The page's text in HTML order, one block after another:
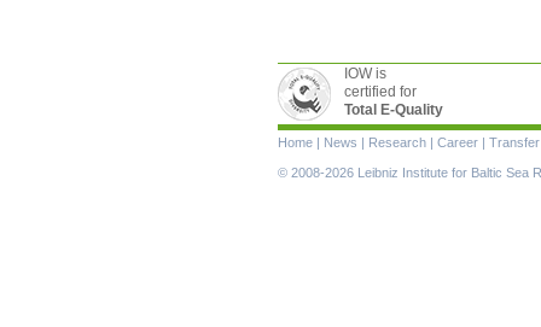
IOW is
certified for
Total E-Quality
Skip
navigation
Home | News | Research | Career | Transfer
© 2008-2026 Leibniz Institute for Baltic Sea